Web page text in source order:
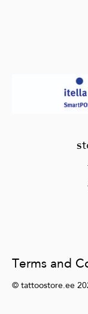
Terms and
© tattoostore.ee